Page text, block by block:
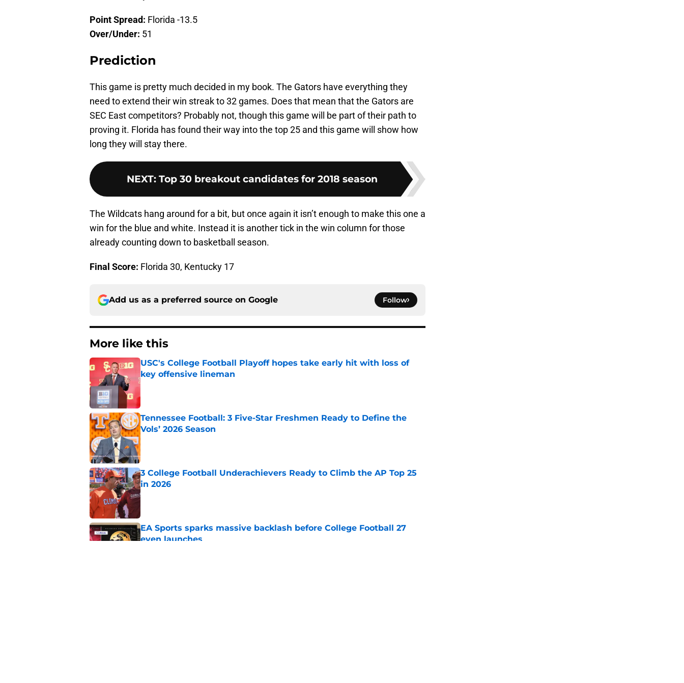
Point Spread: Florida -13.5
Over/Under: 51
Prediction
This game is pretty much decided in my book. The Gators have everything they
need to extend their win streak to 32 games. Does that mean that the Gators are
SEC East competitors? Probably not, though this game will be part of their path to
proving it. Florida has found their way into the top 25 and this game will show how
long they will stay there.
NEXT: Top 30 breakout candidates for 2018 season
The Wildcats hang around for a bit, but once again it isn’t enough to make this one a
win for the blue and white. Instead it is another tick in the win column for those
already counting down to basketball season.
Final Score: Florida 30, Kentucky 17
Add us as a preferred source on Google Follow
More like this
USC's College Football Playoff hopes take early hit with loss of
key offensive lineman
Published by on Invalid Date
Tennessee Football: 3 Five-Star Freshmen Ready to Define the
Vols’ 2026 Season
Published by on Invalid Date
3 College Football Underachievers Ready to Climb the AP Top 25
in 2026
Published by on Invalid Date
EA Sports sparks massive backlash before College Football 27
even launches